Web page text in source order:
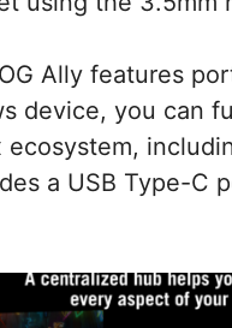
Ally features
device, you can
ecosystem,
a USB Type-C